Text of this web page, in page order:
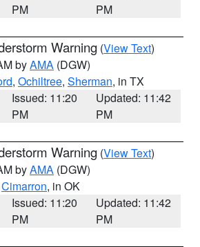
PM
PM
Warning (View Text)
byAMA (DGW)
, Ochiltree, Sherman, in TX
Issued: 11:20
PM
Updated: 11:42
PM
Warning (View Text)
byAMA (DGW)
Cimarron, in OK
Issued: 11:20
PM
Updated: 11:42
PM